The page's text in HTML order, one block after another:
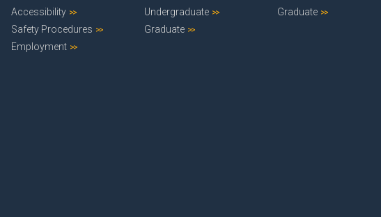
Accessibility
Safety Procedures
Employment
Undergraduate
Graduate
Graduate